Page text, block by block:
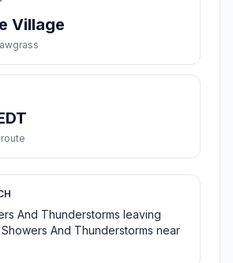
Village
And Thunderstorms leaving
And Thunderstorms near